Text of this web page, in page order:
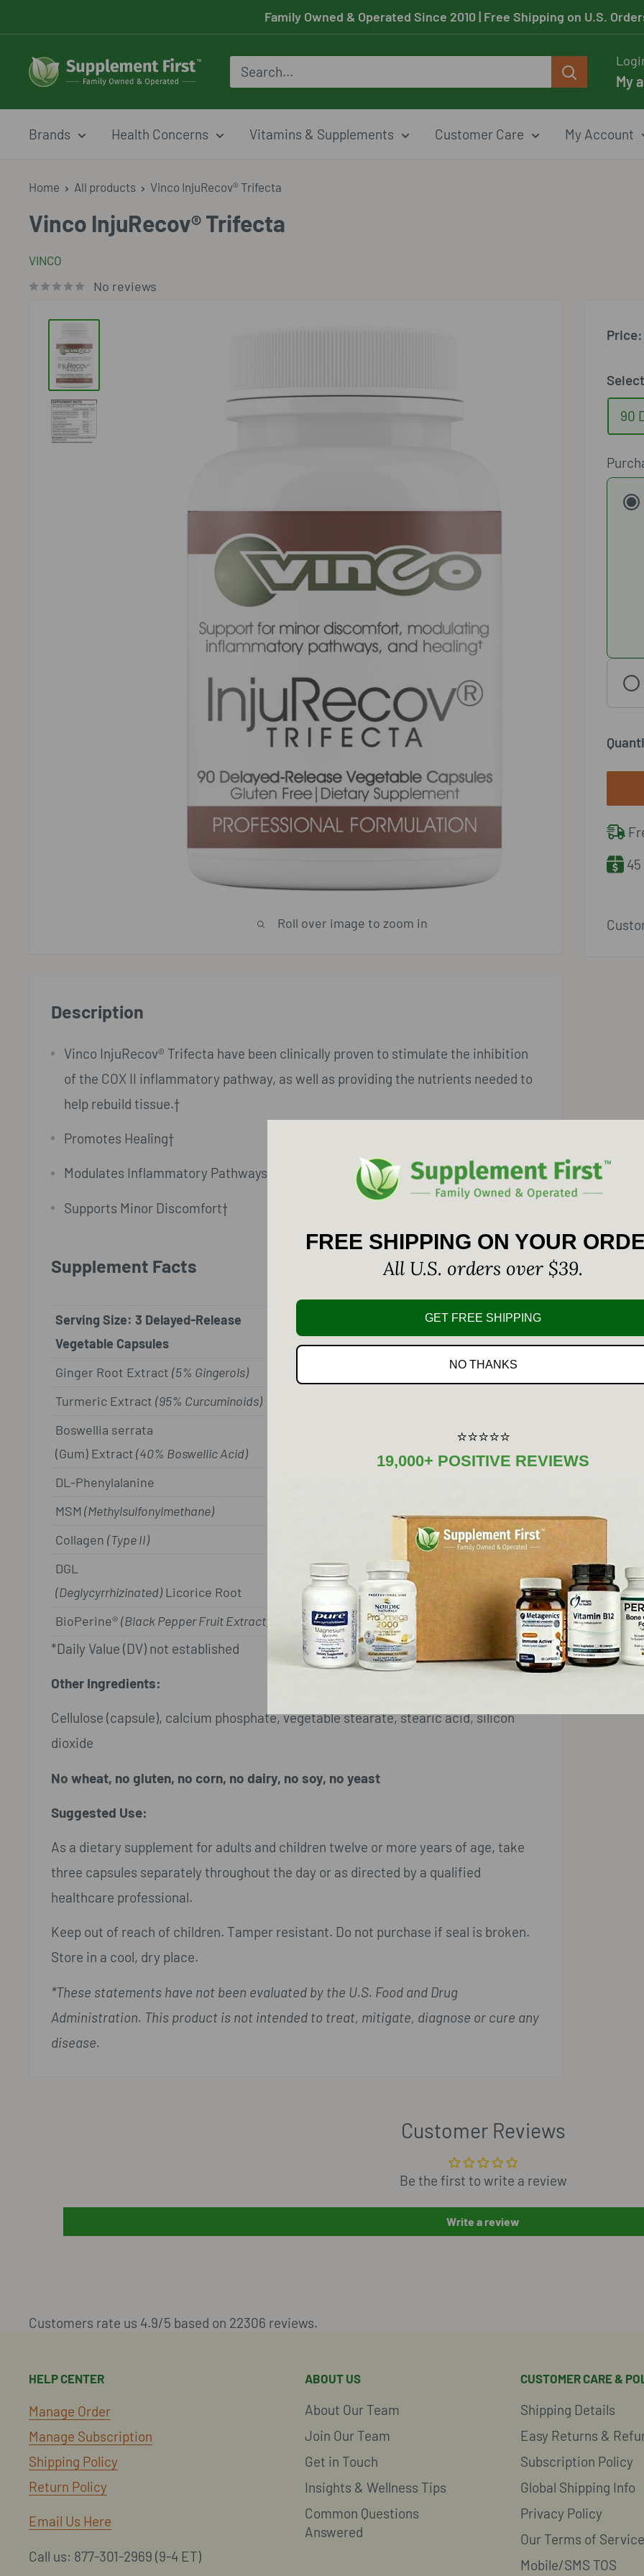
□
to
content
Family Owned & Operated Since 2010| Free Shipping on U.S.
Supplement
My
Brands Health Concerns Vitamins & Supplements Customer Care My Account
Home All products Vinco InjuRecov® Trifecta
Vinco InjuRecov® Trifecta
VINCO
No reviews
Roll over image to zoom in
Price:
90
Description
Vinco InjuRecov® Trifecta have been clinically proven to stimulate the inhibition
of the COX II inflammatory pathway, as well as providing the nutrients needed to
help rebuild tissue.†
Promotes Healing†
Modulates Inflammatory Pathways†
Supports Minor Discomfort†
Supplement Facts
Serving Size: 3 Delayed-Release
Vegetable Capsules
Amount Per
Serving
%DV
Ginger Root Extract (5% Gingerols)
*
Turmeric Extract (95% Curcuminoids)
Boswellia serrata
(Gum) Extract(40% Boswellic Acid)
*
DL-Phenylalanine
MSM (Methylsulfonylmethane)
Collagen (Type II) 100 mg
*
DGL
(Deglycyrrhizinated) Licorice Root
200 mg
BioPerine®(Black Pepper Fruit Extract) 10 mg
*Daily Value (DV) not established
Other Ingredients:
Cellulose (capsule), calcium phosphate, vegetable stearate, stearic acid, silicon
dioxide
No wheat, no gluten, no corn, no dairy, no soy, no yeast
Suggested Use:
As a dietary supplement for adults and children twelve or more years of age, take
three capsules separately throughout the day or as directed by a qualified
healthcare professional.
Keep out of reach of children. Tamper resistant. Do not purchase if seal is broken.
Store in a cool, dry place.
*These statements have not been evaluated by the U.S. Food and Drug
Administration. This product is not intended to treat, mitigate, diagnose or cure any
disease.
Customer Reviews
Be the first to write a review
Write a review
Customers rate us 4.9/5 based on 22306 reviews.
HELP CENTER
Manage Order
Manage Subscription
Shipping Policy
Return Policy
Email Us Here
Call us: 877-301-2969 (9-4 ET)
ABOUT US
About Our Team
Join Our Team
Get in Touch
Insights & Wellness Tips
Common Questions
Answered
CUSTOMER CARE &
Shipping Details
Easy Returns &
Subscription Policy
Global Shipping Info
Privacy Policy
Our Terms of Service
Mobile/SMS TOS
FREE SHIPPING ON YOUR
All U.S. orders over $39.
GET FREE SHIPPING
NO THANKS
⭐⭐⭐⭐⭐
19,000+ POSITIVE REVIEWS